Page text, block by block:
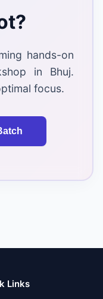
hands-on
in Bhuj.
focus.
Links